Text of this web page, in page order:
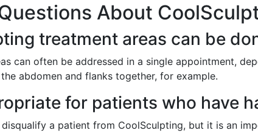
About
treatment areas can be
can often be addressed in a single appointment,
abdomen and flanks together, for example.
for patients who have
a patient from CoolSculpting, but it is an